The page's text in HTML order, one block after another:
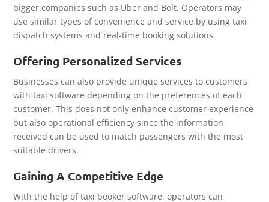
bigger companies such as Uber and Bolt. Operators may
use similar types of convenience and service by using taxi
dispatch systems and real-time booking solutions.
Offering Personalized Services
Businesses can also provide unique services to customers
with taxi software depending on the preferences of each
customer. This does not only enhance customer experience
but also operational efficiency since the information
received can be used to match passengers with the most
suitable drivers.
Gaining A Competitive Edge
With the help of taxi booker software, operators can